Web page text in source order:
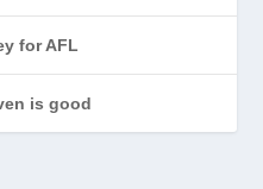
for AFL
is good